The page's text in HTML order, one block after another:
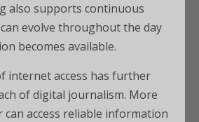
also supports continuous
evolve throughout the day
becomes available.
internet access has further
of digital journalism. More
can access reliable information